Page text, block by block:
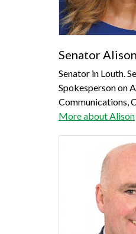
Senator
Senator in Louth.
Spokesperson on
Communications,
More about Alison